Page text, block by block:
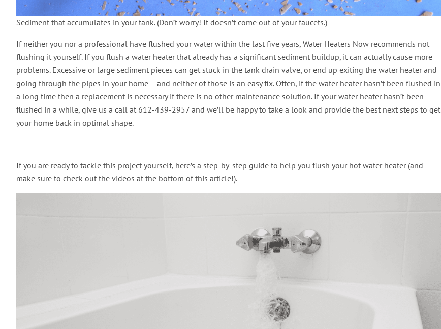
Sediment that accumulates in your tank. (Don’t worry! It doesn’t come out of your faucets.)
If neither you nor a professional have flushed your water within the last five years, Water Heaters Now recommends not
flushing it yourself. If you flush a water heater that already has a significant sediment buildup, it can actually cause more
problems. Excessive or large sediment pieces can get stuck in the tank drain valve, or end up exiting the water heater and
going through the pipes in your home – and neither of those is an easy fix. Often, if the water heater hasn’t been flushed in
a long time then a replacement is necessary if there is no other maintenance solution. If your water heater hasn’t been
flushed in a while, give us a call at 612-439-2957 and we’ll be happy to take a look and provide the best next steps to get
your home back in optimal shape.
If you are ready to tackle this project yourself, here’s a step-by-step guide to help you flush your hot water heater (and
make sure to check out the videos at the bottom of this article!).